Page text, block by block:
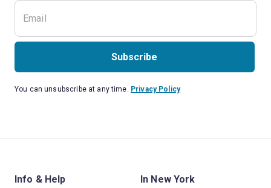
Subscribe
You can unsubscribe at any time. Privacy Policy
Info & Help In New York